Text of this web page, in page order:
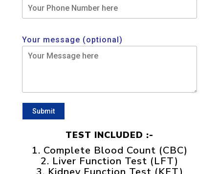
Your message (optional)
TEST INCLUDED :-
1. Complete Blood Count (CBC)
2. Liver Function Test (LFT)